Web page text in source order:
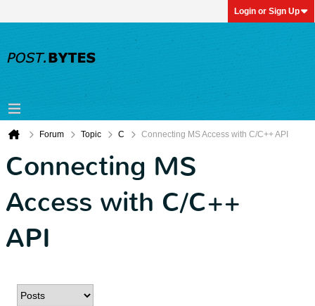
Login or Sign Up
Forum Topic C Connecting MS Access with C/C++ API
Connecting MS
Access with C/C++
API